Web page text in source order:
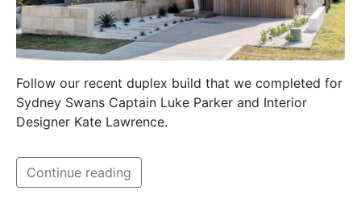
Follow our recent duplex build that we completed for
Sydney Swans Captain Luke Parker and Interior
Designer Kate Lawrence.
Continue reading